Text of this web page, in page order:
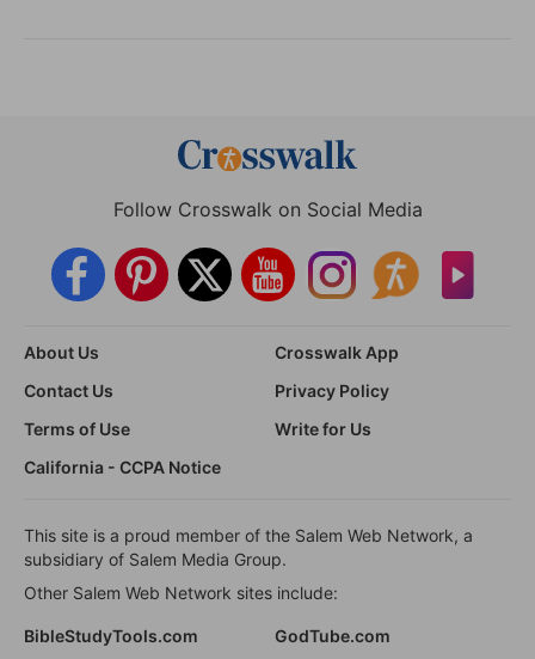
Follow Crosswalk on Social Media
About Us
Crosswalk App
Contact Us
Privacy Policy
Terms of Use
Write for Us
California - CCPA Notice
This site is a proud member of the Salem Web Network, a
subsidiary of Salem Media Group.
Other Salem Web Network sites include:
BibleStudyTools.com GodTube.com